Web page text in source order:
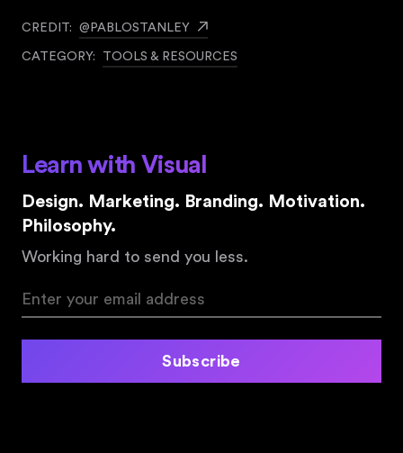
CREDIT: @PABLOSTANLEY
CATEGORY: TOOLS & RESOURCES
Learn with Visual
Design. Marketing. Branding. Motivation.
Philosophy.
Working hard to send you less.
Subscribe